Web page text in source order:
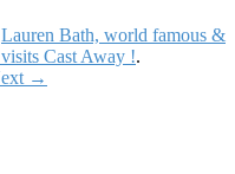
Lauren Bath, world famous &
Cast Away !.
→